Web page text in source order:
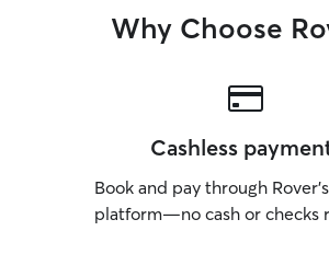
Why Choose
Cashless
Book and pay through
platform—no cash or checks